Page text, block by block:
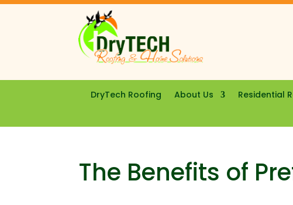
DryTech Roofing About Us Residential
The Benefits of